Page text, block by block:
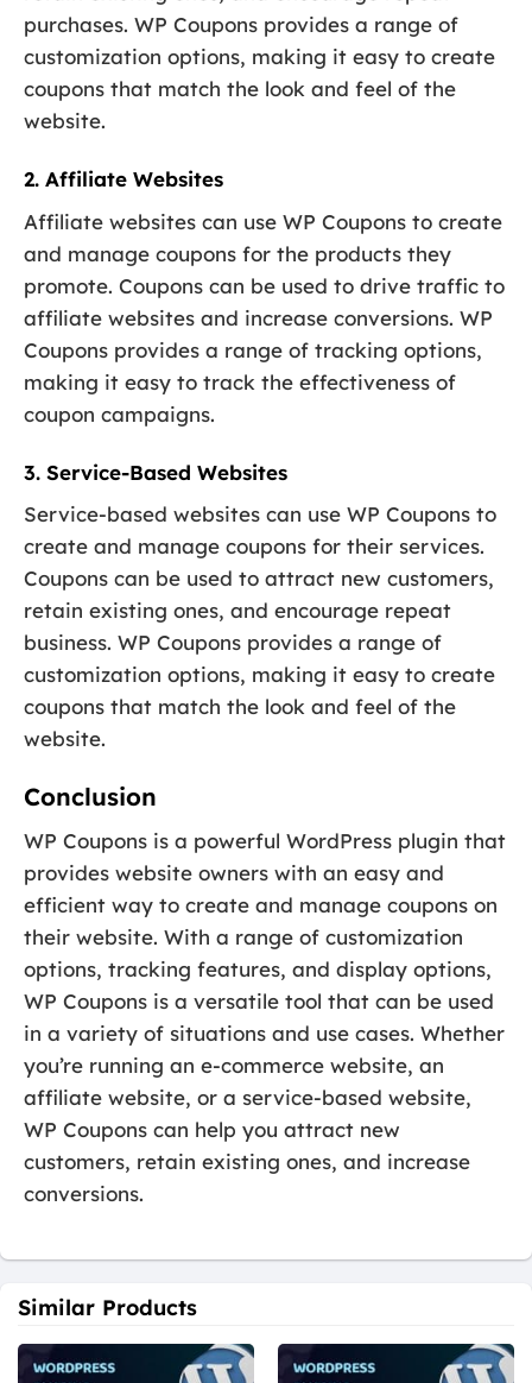
purchases. WP Coupons provides a range of
customization options, making it easy to create
coupons that match the look and feel of the
website.
2. Affiliate Websites
Affiliate websites can use WP Coupons to create
and manage coupons for the products they
promote. Coupons can be used to drive traffic to
affiliate websites and increase conversions. WP
Coupons provides a range of tracking options,
making it easy to track the effectiveness of
coupon campaigns.
3. Service-Based Websites
Service-based websites can use WP Coupons to
create and manage coupons for their services.
Coupons can be used to attract new customers,
retain existing ones, and encourage repeat
business. WP Coupons provides a range of
customization options, making it easy to create
coupons that match the look and feel of the
website.
Conclusion
WP Coupons is a powerful WordPress plugin that
provides website owners with an easy and
efficient way to create and manage coupons on
their website. With a range of customization
options, tracking features, and display options,
WP Coupons is a versatile tool that can be used
in a variety of situations and use cases. Whether
you’re running an e-commerce website, an
affiliate website, or a service-based website,
WP Coupons can help you attract new
customers, retain existing ones, and increase
conversions.
Similar Products